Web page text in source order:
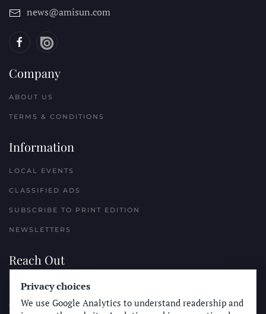
news@amisun.com
Company
ABOUT US
TERMS & CONDITIONS
Information
LOCAL EVENTS
CLASSIFIED ADS
SUBSCRIBE TO PRINT EDITION
NEWSLETTERS
Reach Out
PLACE A CLASSIFIED AD
ADVERTISE WITH THE SUN
Privacy choices
We use Google Analytics to understand readership and